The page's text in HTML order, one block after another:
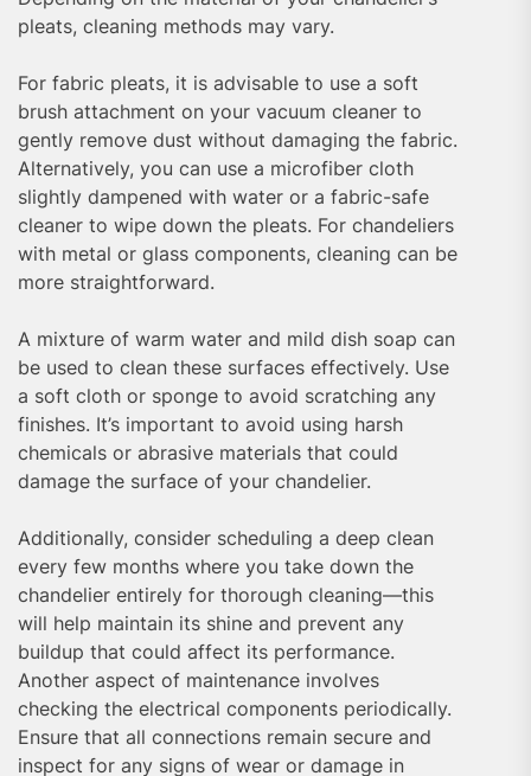
pleats, cleaning methods may vary.
For fabric pleats, it is advisable to use a soft
brush attachment on your vacuum cleaner to
gently remove dust without damaging the fabric.
Alternatively, you can use a microfiber cloth
slightly dampened with water or a fabric-safe
cleaner to wipe down the pleats. For chandeliers
with metal or glass components, cleaning can be
more straightforward.
A mixture of warm water and mild dish soap can
be used to clean these surfaces effectively. Use
a soft cloth or sponge to avoid scratching any
finishes. It’s important to avoid using harsh
chemicals or abrasive materials that could
damage the surface of your chandelier.
Additionally, consider scheduling a deep clean
every few months where you take down the
chandelier entirely for thorough cleaning—this
will help maintain its shine and prevent any
buildup that could affect its performance.
Another aspect of maintenance involves
checking the electrical components periodically.
Ensure that all connections remain secure and
inspect for any signs of wear or damage in